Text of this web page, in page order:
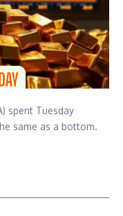
spent Tuesday
same as a bottom.